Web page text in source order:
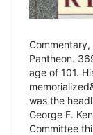
Pantheon.
age of 101.
was the
George F.
Committee